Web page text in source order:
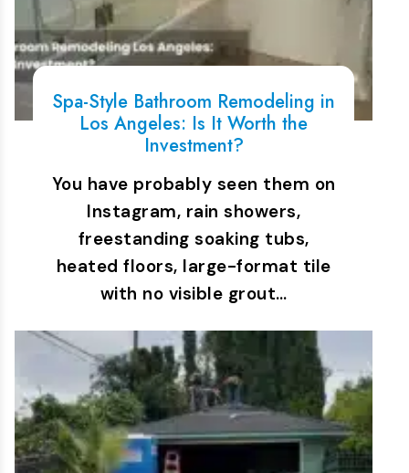
Spa-Style Bathroom Remodeling in
Los Angeles: Is It Worth the
Investment?
You have probably seen them on
Instagram, rain showers,
freestanding soaking tubs,
heated floors, large-format tile
with no visible grout…